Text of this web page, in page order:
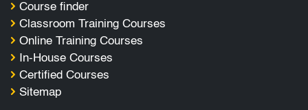
Course finder
Classroom Training Courses
Online Training Courses
In-House Courses
Certified Courses
Sitemap